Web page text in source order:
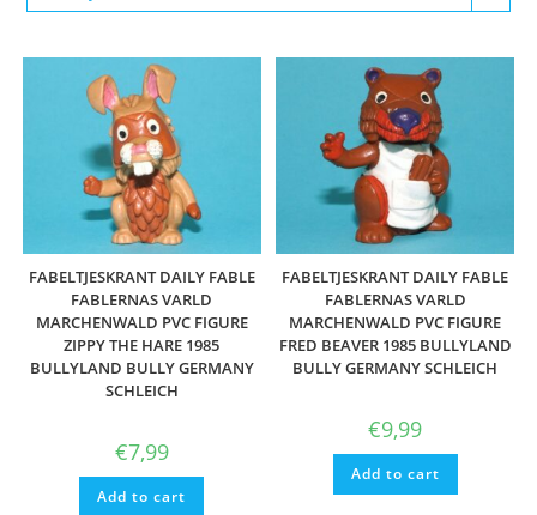
FABELTJESKRANT DAILY FABLE
FABLERNAS VARLD
MARCHENWALD PVC FIGURE
ZIPPY THE HARE 1985
BULLYLAND BULLY GERMANY
SCHLEICH
€7,99
Add to cart
FABELTJESKRANT DAILY FABLE
FABLERNAS VARLD
MARCHENWALD PVC FIGURE
FRED BEAVER 1985 BULLYLAND
BULLY GERMANY SCHLEICH
€9,99
Add to cart